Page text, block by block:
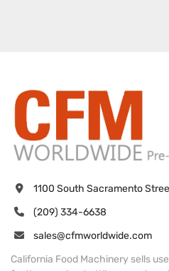
1100 South Sacramento
(209) 334-6638
sales@cfmworldwide.com
California Food Machinery sells